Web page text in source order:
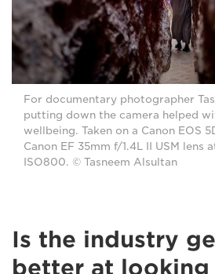
For documentary photographer
putting down the camera helped
wellbeing. Taken on a Canon EOS
Canon EF 35mm f/1.4L II USM lens
ISO800. © Tasneem Alsultan
Is the industry
better at